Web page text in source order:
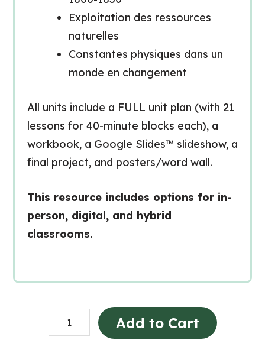
Exploitation des ressources
naturelles
Constantes physiques dans un
monde en changement
All units include a FULL unit plan (with 21
lessons for 40-minute blocks each), a
workbook, a Google Slides™ slideshow, a
final project, and posters/word wall.
This resource includes options for in-
person, digital, and hybrid
classrooms.
Grade
7
Add to Cart